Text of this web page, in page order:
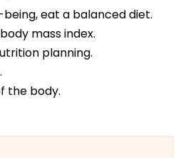
eat a balanced diet.
mass index.
planning.
the body.